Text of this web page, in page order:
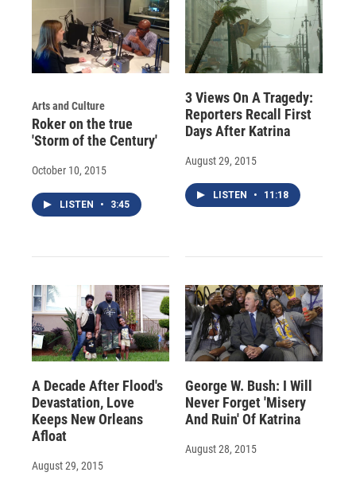
Arts and Culture
Roker on the true
'Storm of the Century'
October 10, 2015
LISTEN • 3:45
3 Views On A Tragedy:
Reporters Recall First
Days After Katrina
August 29, 2015
LISTEN • 11:18
A Decade After Flood's
Devastation, Love
Keeps New Orleans
Afloat
August 29, 2015
George W. Bush: I Will
Never Forget 'Misery
And Ruin' Of Katrina
August 28, 2015